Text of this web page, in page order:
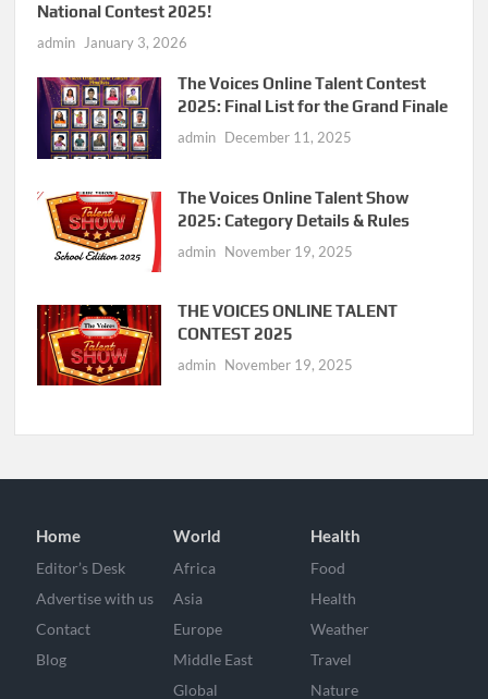
National Contest 2025!
admin January 3, 2026
The Voices Online Talent Contest
2025: Final List for the Grand Finale
admin December 11, 2025
The Voices Online Talent Show
2025: Category Details & Rules
admin November 19, 2025
THE VOICES ONLINE TALENT
CONTEST 2025
admin November 19, 2025
Home
Editor’s Desk
Advertise with us
Contact
Blog
World
Africa
Asia
Europe
Middle East
Global
Health
Food
Health
Weather
Travel
Nature